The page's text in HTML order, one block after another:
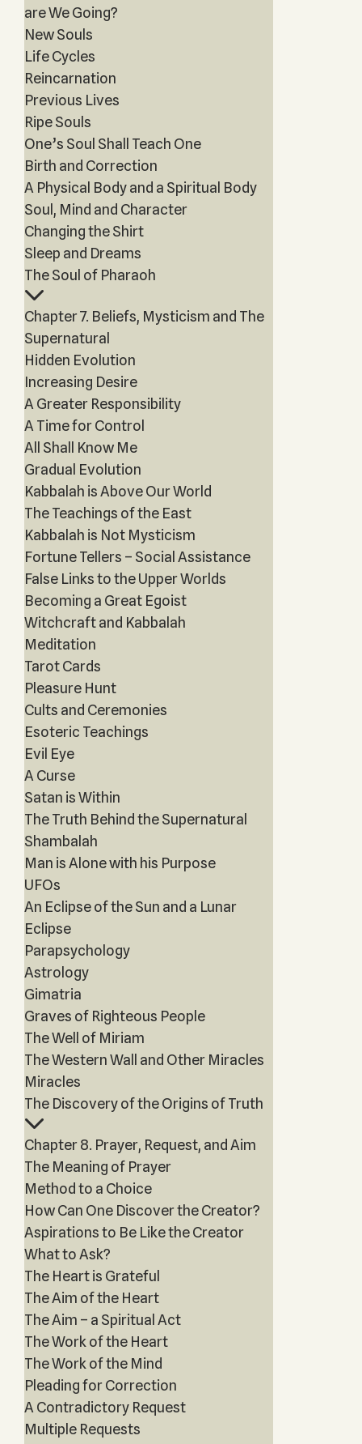
are We Going?
New Souls
Life Cycles
Reincarnation
Previous Lives
Ripe Souls
One’s Soul Shall Teach One
Birth and Correction
A Physical Body and a Spiritual Body
Soul, Mind and Character
Changing the Shirt
Sleep and Dreams
The Soul of Pharaoh
Chapter 7. Beliefs, Mysticism and The
Supernatural
Hidden Evolution
Increasing Desire
A Greater Responsibility
A Time for Control
All Shall Know Me
Gradual Evolution
Kabbalah is Above Our World
The Teachings of the East
Kabbalah is Not Mysticism
Fortune Tellers – Social Assistance
False Links to the Upper Worlds
Becoming a Great Egoist
Witchcraft and Kabbalah
Meditation
Tarot Cards
Pleasure Hunt
Cults and Ceremonies
Esoteric Teachings
Evil Eye
A Curse
Satan is Within
The Truth Behind the Supernatural
Shambalah
Man is Alone with his Purpose
UFOs
An Eclipse of the Sun and a Lunar
Eclipse
Parapsychology
Astrology
Gimatria
Graves of Righteous People
The Well of Miriam
The Western Wall and Other Miracles
Miracles
The Discovery of the Origins of Truth
Chapter 8. Prayer, Request, and Aim
The Meaning of Prayer
Method to a Choice
How Can One Discover the Creator?
Aspirations to Be Like the Creator
What to Ask?
The Heart is Grateful
The Aim of the Heart
The Aim – a Spiritual Act
The Work of the Heart
The Work of the Mind
Pleading for Correction
A Contradictory Request
Multiple Requests